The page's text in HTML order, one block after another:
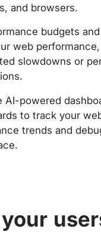
and browsers.
budgets
web
slowdowns or
AI-powered
to track your
trends and